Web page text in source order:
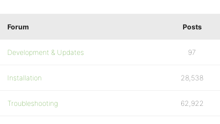
Forum Posts
Development & Updates 97
Installation 28,538
Troubleshooting 62,922